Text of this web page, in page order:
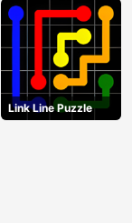
Link Line Puzzle